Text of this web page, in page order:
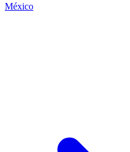
México